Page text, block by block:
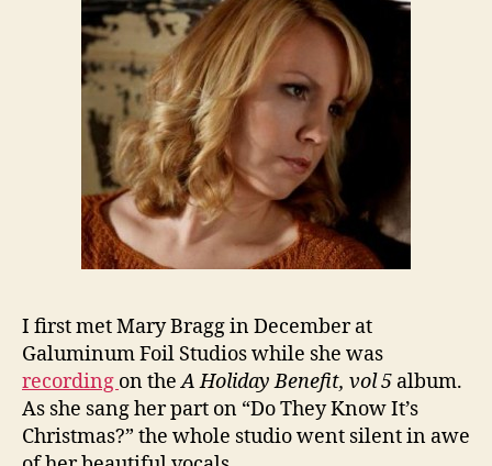
I first met Mary Bragg in December at
Galuminum Foil Studios while she was
recording on theA Holiday Benefit, vol 5 album.
As she sang her part on “Do They Know It’s
Christmas?” the whole studio went silent in awe